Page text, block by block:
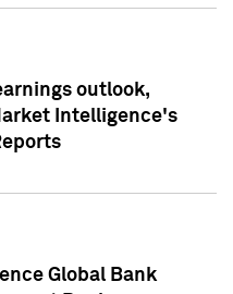
outlook,
Intelligence's
Global Bank